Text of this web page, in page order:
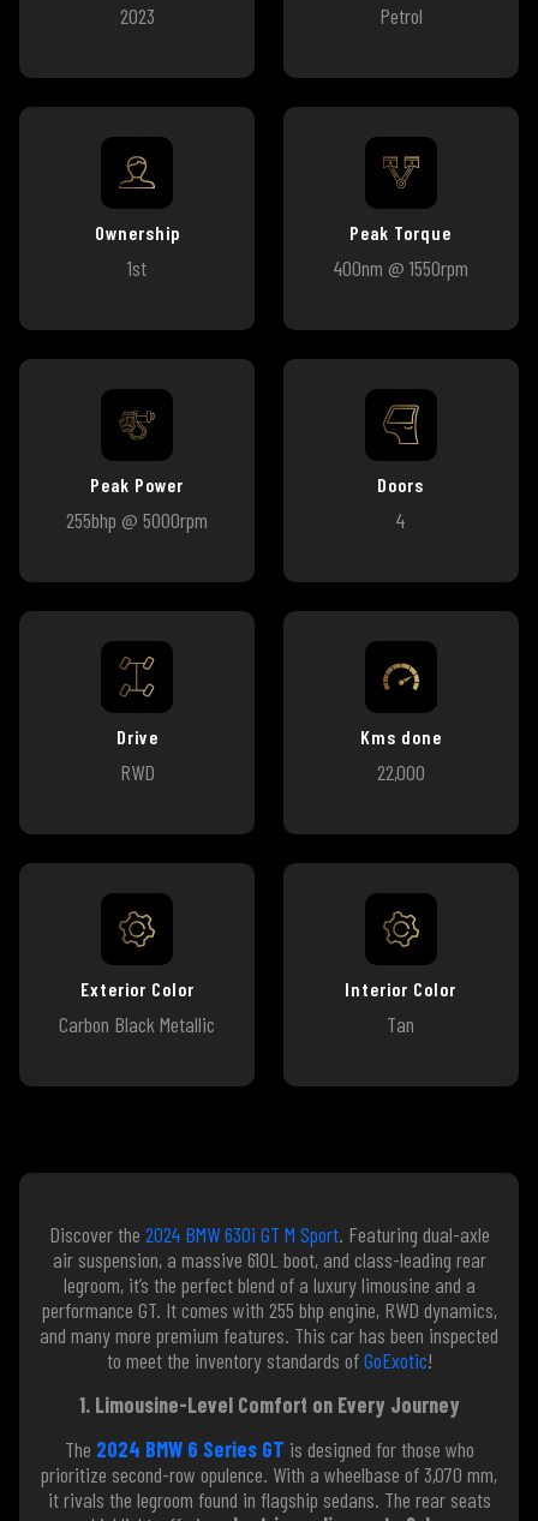
2023 Petrol
Ownership
1st
Peak Torque
400nm @ 1550rpm
Peak Power
255bhp @ 5000rpm
Doors
4
Drive
RWD
Kms done
22,000
Exterior Color
Carbon Black Metallic
Interior Color
Tan
Discover the 2024 BMW 630i GT M Sport. Featuring dual-axle
air suspension, a massive 610L boot, and class-leading rear
legroom, it’s the perfect blend of a luxury limousine and a
performance GT. It comes with 255 bhp engine, RWD dynamics,
and many more premium features. This car has been inspected
to meet the inventory standards ofGoExotic!
1. Limousine-Level Comfort on Every Journey
The 2024 BMW 6 Series GT is designed for those who
prioritize second-row opulence. With a wheelbase of 3,070 mm,
it rivals the legroom found in flagship sedans. The rear seats